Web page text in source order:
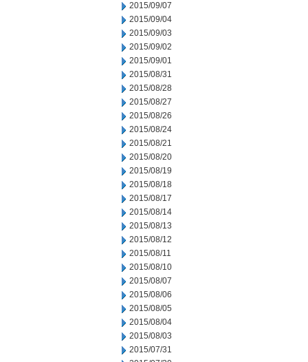
2015/09/07
2015/09/04
2015/09/03
2015/09/02
2015/09/01
2015/08/31
2015/08/28
2015/08/27
2015/08/26
2015/08/24
2015/08/21
2015/08/20
2015/08/19
2015/08/18
2015/08/17
2015/08/14
2015/08/13
2015/08/12
2015/08/11
2015/08/10
2015/08/07
2015/08/06
2015/08/05
2015/08/04
2015/08/03
2015/07/31